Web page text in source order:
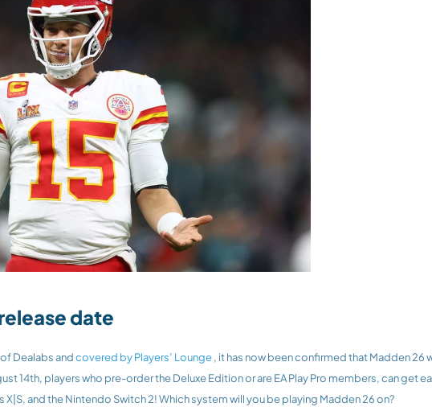
date
of Dealabs and
covered by Players’ Lounge , it has now been confirmed that Madden 26
14th, players who pre-order the Deluxe Edition or are EA Play Pro members, can get
X|S, and the Nintendo Switch 2! Which system will you be playing Madden 26 on?